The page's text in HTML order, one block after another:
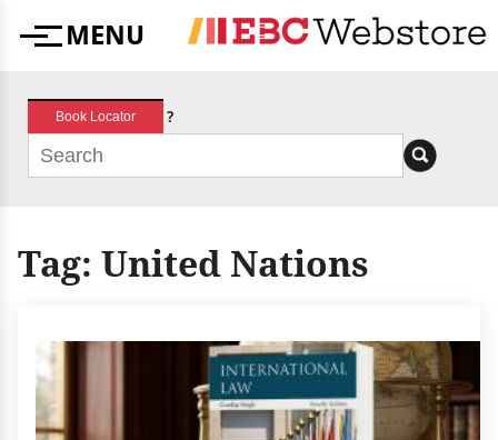
MenuMENU
Book Locator ?
Tag: United Nations